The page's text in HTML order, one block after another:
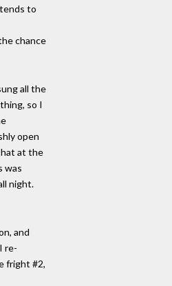
to
chance
all the
so I
open
at the
was
night.
and
re-
fright #2,